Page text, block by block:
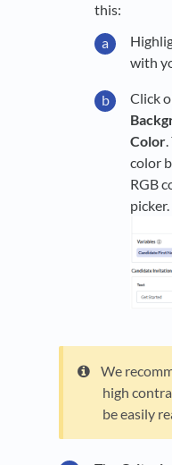
this:
with
Click
Color
color
RGB
picker.
We
high
be easily